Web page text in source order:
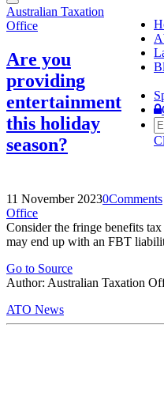
Toggle
navigation
Australian Taxation
Office
Are you
providing
entertainment
this holiday
season?
11 November 20230Comments
Office
Consider the fringe benefits
may end up with an FBT
Go to Source
Author: Australian Taxation
ATO News